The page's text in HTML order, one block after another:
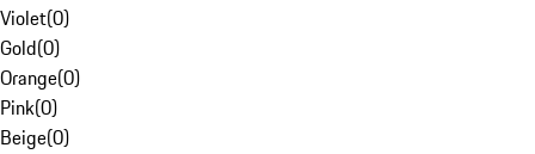
Violet(0)
Gold(0)
Orange(0)
Pink(0)
Beige(0)